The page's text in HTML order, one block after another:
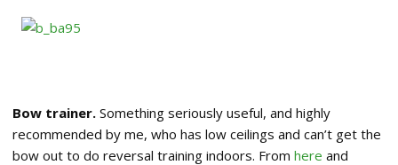
Bow trainer. Something seriously useful, and highly
recommended by me, who has low ceilings and can’t get the
bow out to do reversal training indoors. From here and